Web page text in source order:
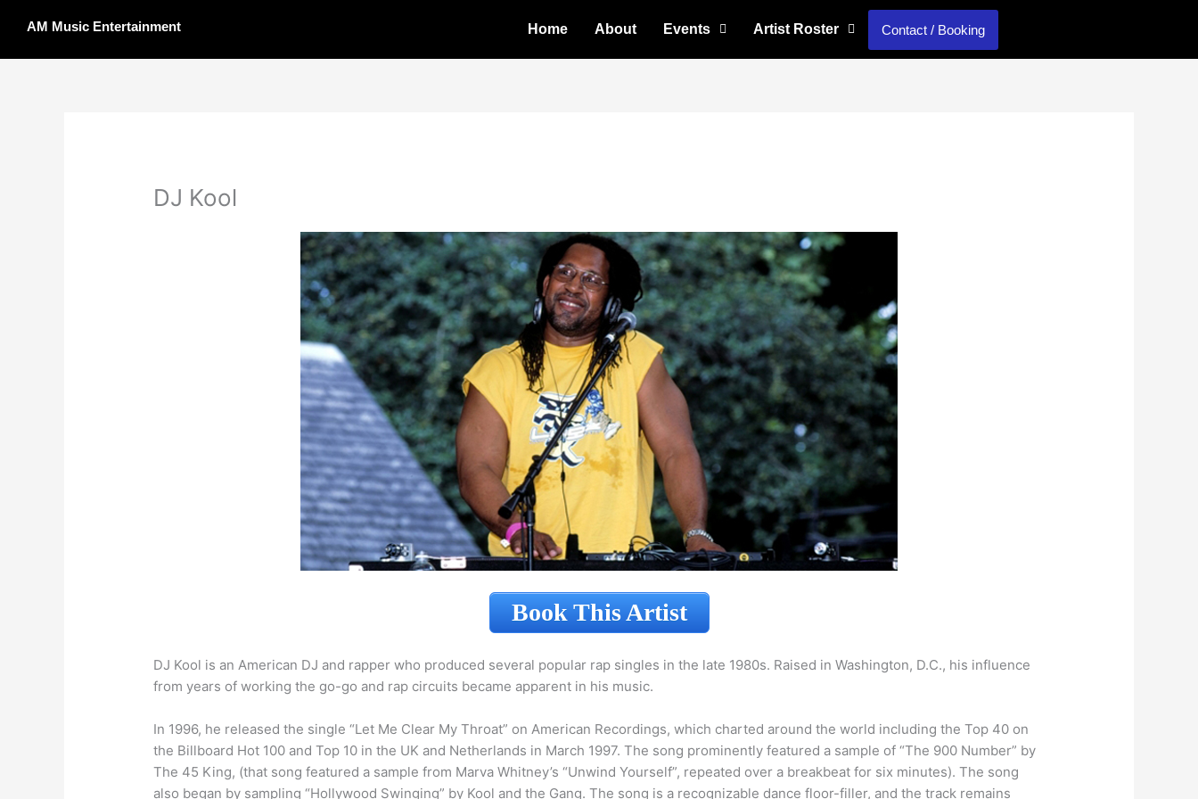
AM Music Entertainment Home About Events Artist Roster Contact / Booking
DJ Kool
Book This Artist
DJ Kool is an American DJ and rapper who produced several popular rap singles in the late 1980s. Raised in Washington, D.C., his influence
from years of working the go-go and rap circuits became apparent in his music.
In 1996, he released the single “Let Me Clear My Throat” on American Recordings, which charted around the world including the Top 40 on
the Billboard Hot 100 and Top 10 in the UK and Netherlands in March 1997. The song prominently featured a sample of “The 900 Number” by
The 45 King, (that song featured a sample from Marva Whitney’s “Unwind Yourself”, repeated over a breakbeat for six minutes). The song
also began by sampling “Hollywood Swinging” by Kool and the Gang. The song is a recognizable dance floor-filler, and the track remains